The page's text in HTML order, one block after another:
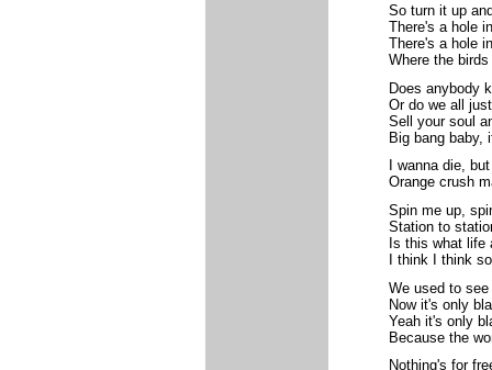
So turn it up
There's a hole
There's a hole
Where the
Does anybody
Or do we all
Sell your soul
Big bang baby,
I wanna die,
Orange crush
Spin me up,
Station to
Is this what life
I think I think so
We used to see
Now it's only
Yeah it's only
Because the
Nothing's for